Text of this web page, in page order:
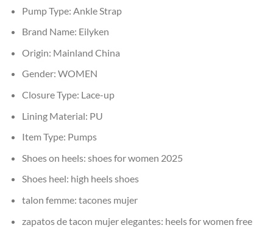
Pump Type: Ankle Strap
Brand Name: Eilyken
Origin: Mainland China
Gender: WOMEN
Closure Type: Lace-up
Lining Material: PU
Item Type: Pumps
Shoes on heels: shoes for women 2025
Shoes heel: high heels shoes
talon femme: tacones mujer
zapatos de tacon mujer elegantes: heels for women free